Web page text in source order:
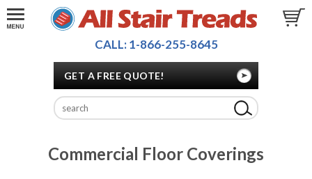
CALL: 1-866-255-8645
GET A FREE QUOTE!
Commercial Floor Coverings